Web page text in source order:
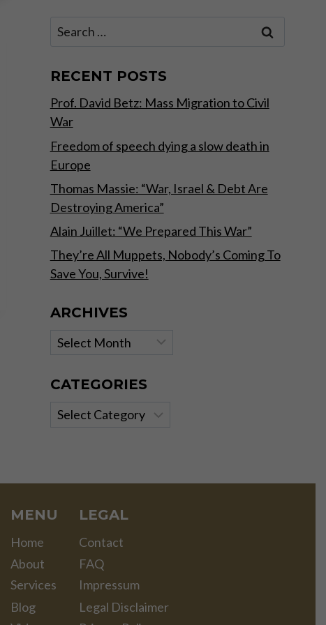
Search
RECENT POSTS
Prof. David Betz: Mass Migration to Civil
War
Freedom of speech dying a slow death in
Europe
Thomas Massie: “War, Israel & Debt Are
Destroying America”
Alain Juillet: “We Prepared This War”
They’re All Muppets, Nobody’s Coming To
Save You, Survive!
ARCHIVES
Archives
CATEGORIES
Categories
MENU
Home
About
Services
Blog
LEGAL
Contact
FAQ
Impressum
Legal Disclaimer